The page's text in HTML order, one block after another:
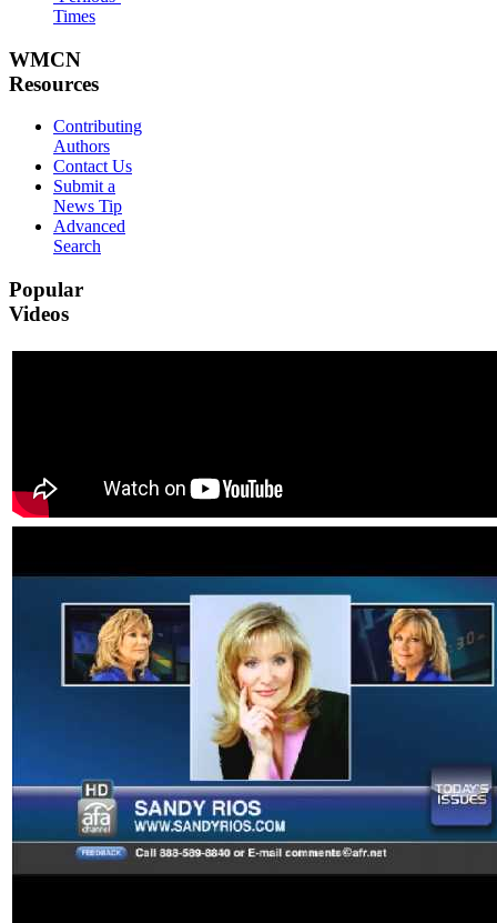
Times
WMCN
Resources
Contributing
Authors
Contact Us
Submit a
News Tip
Advanced
Search
Popular
Videos